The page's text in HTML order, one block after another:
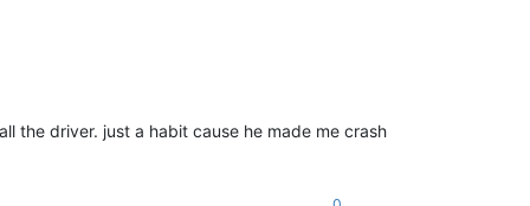
the driver. just a habit cause he made me crash